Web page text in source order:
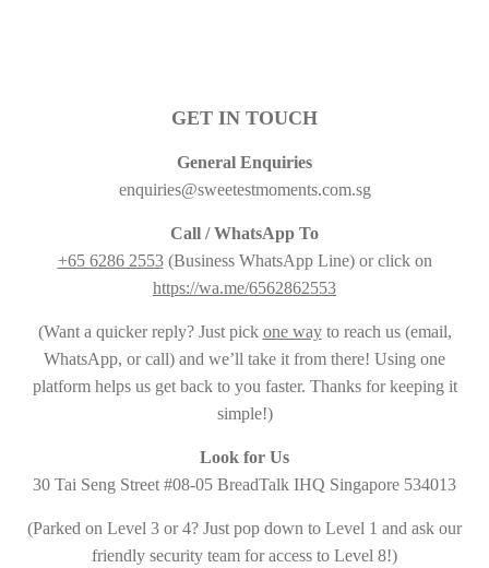
GET IN TOUCH
General Enquiries
enquiries@sweetestmoments.com.sg
Call / WhatsApp To
+65 6286 2553(Business WhatsApp Line) or click on
https://wa.me/6562862553
(Want a quicker reply? Just pick one wayto reach us (email,
WhatsApp, or call) and we’ll take it from there! Using one
platform helps us get back to you faster. Thanks for keeping it
simple!)
Look for Us
30 Tai Seng Street #08-05 BreadTalk IHQ Singapore 534013
(Parked on Level 3 or 4? Just pop down to Level 1 and ask our
friendly security team for access to Level 8!)